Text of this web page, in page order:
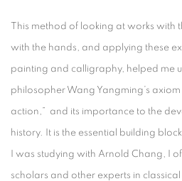
This method of looking at works with
with the hands, and applying these
painting and calligraphy, helped me
philosopher Wang Yangming’s
action,” and its importance to the
history. It is the essential building
I was studying with Arnold Chang, I
scholars and other experts in